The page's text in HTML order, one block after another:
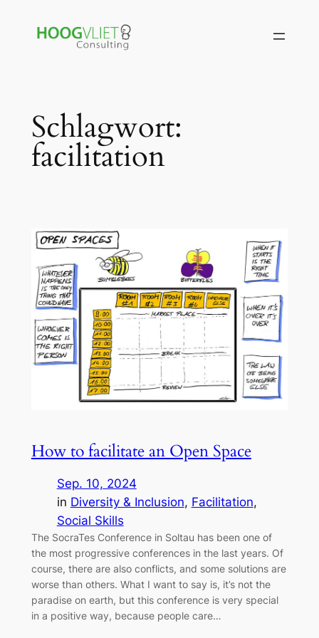
Schlagwort:
facilitation
How to facilitate an Open Space
Sep. 10, 2024
in Diversity & Inclusion, Facilitation
Social Skills
The SocraTes Conference in Soltau has been one of
the most progressive conferences in the last years. Of
course, there are also conflicts, and some solutions are
worse than others. What I want to say is, it’s not the
paradise on earth, but this conference is very special
in a positive way, because people care…